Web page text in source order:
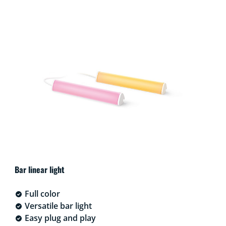
Bar linear light
Full color
Versatile bar light
Easy plug and play